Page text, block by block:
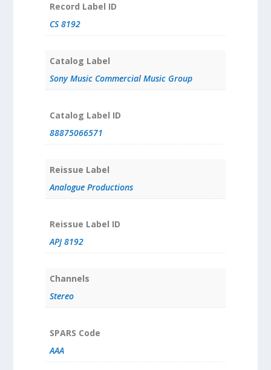
Record Label ID
CS 8192
Catalog Label
Sony Music Commercial Music Group
Catalog Label ID
88875066571
Reissue Label
Analogue Productions
Reissue Label ID
APJ 8192
Channels
Stereo
SPARS Code
AAA